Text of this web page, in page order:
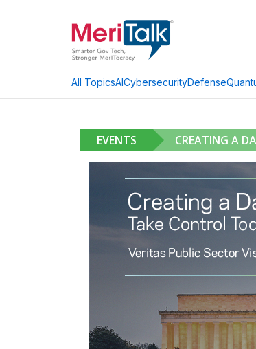
All TopicsAICybersecurityDefense
EVENTS CREATING A